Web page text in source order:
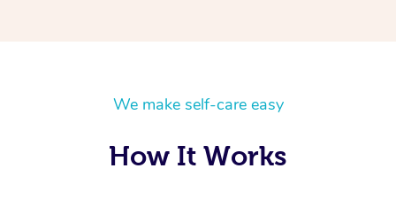
We make self-care easy
How It Works